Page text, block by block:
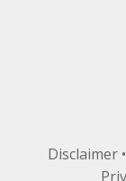
Disclaimer •